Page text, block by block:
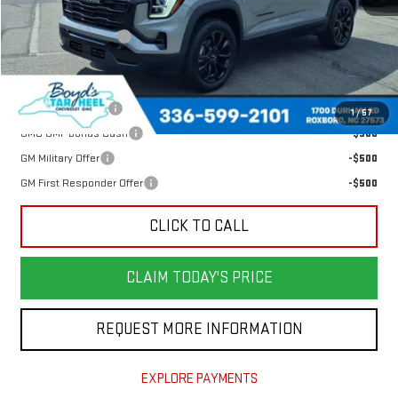
1/57
MSRP:
$38,204
Documentation Fee
$898
Add. Offers you may Qualify For:
Trade Assistance
-$500
GMC GMF Bonus Cash
-$500
GM Military Offer
-$500
GM First Responder Offer
-$500
CLICK TO CALL
CLAIM TODAY'S PRICE
REQUEST MORE INFORMATION
EXPLORE PAYMENTS